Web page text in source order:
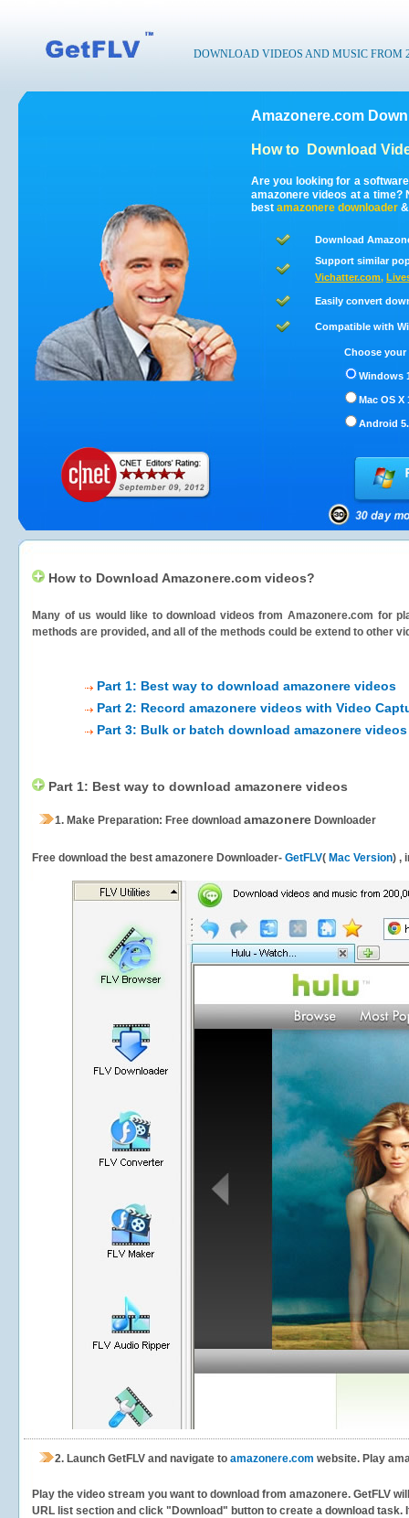
DOWNLOAD VIDEOS AND MUSIC FROM
Amazonere.com
How to Download
Are you looking for a
amazonere videos at a time?
best amazonere downloader
Download
Support similar
Vichatter.com,
Easily convert
Compatible with
Choose
Windows
Mac OS X
Android
How to Download Amazonere.com videos?
Many of us would like to download videos from Amazonere.com for
methods are provided, and all of the methods could be extend to other
Part 1: Best way to download amazonere videos
Part 2: Record amazonere videos with Video
Part 3: Bulk or batch download amazonere videos
Part 1: Best way to download amazonere videos
1. Make Preparation: Free download amazonere Downloader
Free download the best amazonere Downloader- GetFLV( Mac Version) ,
2. Launch GetFLV and navigate to amazonere.com website. Play
Play the video stream you want to download from amazonere. GetFLV
URL list section and click "Download" button to create a download task.